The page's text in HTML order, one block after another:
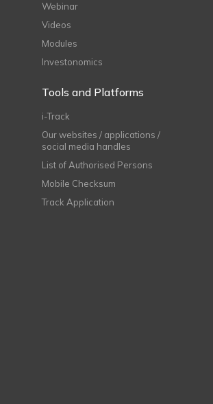
Webinar
Videos
Modules
Investonomics
Tools and Platforms
i-Track
Our websites / applications /
social media handles
List of Authorised Persons
Mobile Checksum
Track Application